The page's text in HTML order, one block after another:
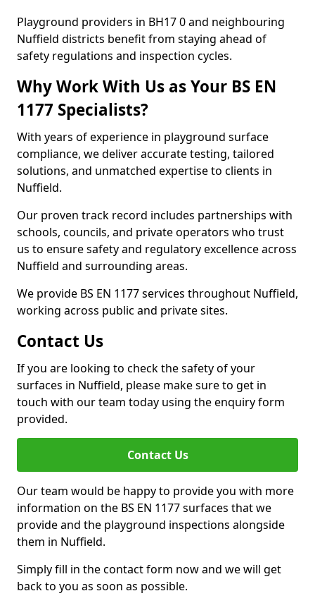
Playground providers in BH17 0 and neighbouring
Nuffield districts benefit from staying ahead of
safety regulations and inspection cycles.
Why Work With Us as Your BS EN
1177 Specialists?
With years of experience in playground surface
compliance, we deliver accurate testing, tailored
solutions, and unmatched expertise to clients in
Nuffield.
Our proven track record includes partnerships with
schools, councils, and private operators who trust
us to ensure safety and regulatory excellence across
Nuffield and surrounding areas.
We provide BS EN 1177 services throughout Nuffield,
working across public and private sites.
Contact Us
If you are looking to check the safety of your
surfaces in Nuffield, please make sure to get in
touch with our team today using the enquiry form
provided.
Contact Us
Our team would be happy to provide you with more
information on the BS EN 1177 surfaces that we
provide and the playground inspections alongside
them in Nuffield.
Simply fill in the contact form now and we will get
back to you as soon as possible.